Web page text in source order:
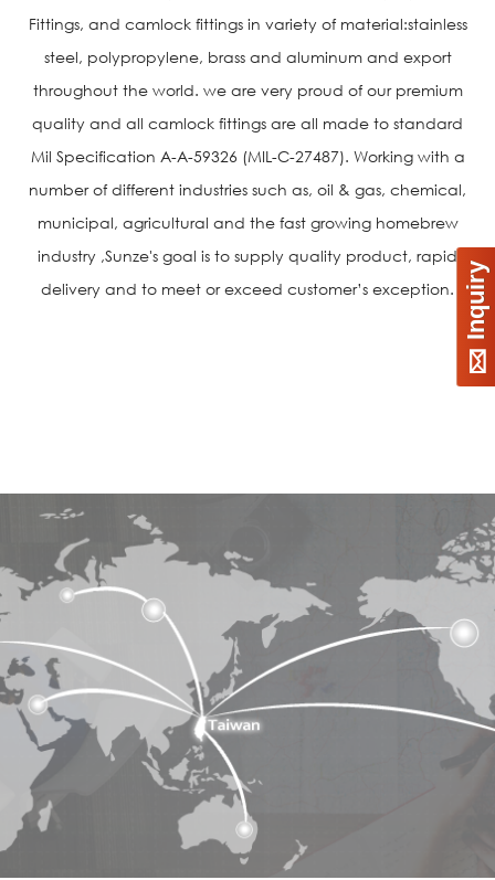
Inquiry
Fittings, and camlock fittings in variety of material:stainless
steel, polypropylene, brass and aluminum and export
throughout the world. we are very proud of our premium
quality and all camlock fittings are all made to standard
Mil Specification A-A-59326 (MIL-C-27487). Working with a
number of different industries such as, oil & gas, chemical,
municipal, agricultural and the fast growing homebrew
industry ,Sunze's goal is to supply quality product, rapid
delivery and to meet or exceed customer’s exception.